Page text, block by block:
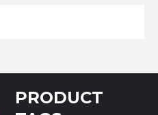
PRODUCT